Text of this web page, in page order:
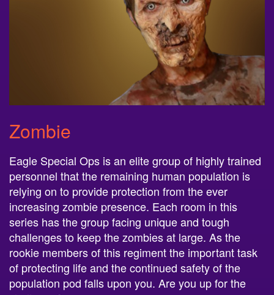
Zombie
personnel that the remaining human population is
relying on to provide protection from the ever
increasing zombie presence. Each room in this
series has the group facing unique and tough
challenges to keep the zombies at large. As the
rookie members of this regiment the important task
of protecting life and the continued safety of the
population pod falls upon you. Are you up for the
challenge?